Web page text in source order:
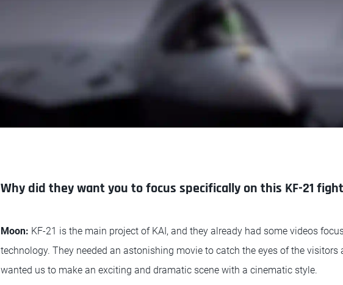
Why did they want you to focus specifically on this KF-21
Moon: KF-21 is the main project of KAI, and they already had some videos
technology. They needed an astonishing movie to catch the eyes of the visitors
wanted us to make an exciting and dramatic scene with a cinematic style.